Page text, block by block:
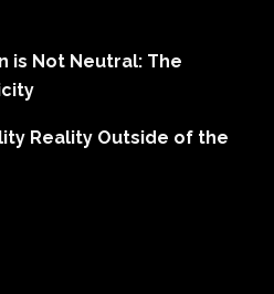
is Not Neutral: The
Reality Outside of the